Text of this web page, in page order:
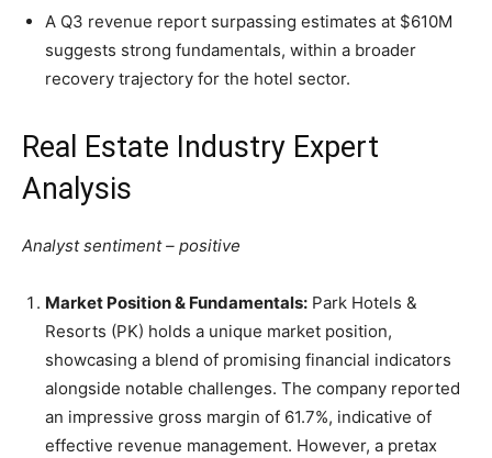
A Q3 revenue report surpassing estimates at $610M
suggests strong fundamentals, within a broader
recovery trajectory for the hotel sector.
Real Estate Industry Expert
Analysis
Analyst sentiment – positive
Market Position & Fundamentals: Park Hotels &
Resorts (PK) holds a unique market position,
showcasing a blend of promising financial indicators
alongside notable challenges. The company reported
an impressive gross margin of 61.7%, indicative of
effective revenue management. However, a pretax